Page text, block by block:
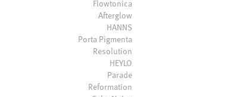
Flowtonica
Afterglow
HANNS
Porta Pigmenta
Resolution
HEYLO
Parade
Reformation